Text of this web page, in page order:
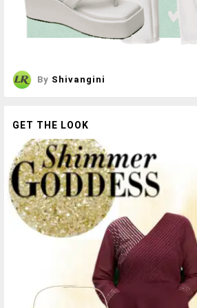
By Shivangini
GET THE LOOK